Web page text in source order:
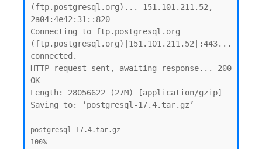
(ftp.postgresql.org)... 151.101.211.52,
2a04:4e42:31::820
Connecting to ftp.postgresql.org
(ftp.postgresql.org)|151.101.211.52|:443...
connected.
HTTP request sent, awaiting response... 200
OK
Length: 28056622 (27M) [application/gzip]
Saving to: ‘postgresql-17.4.tar.gz’
postgresql-17.4.tar.gz
100%